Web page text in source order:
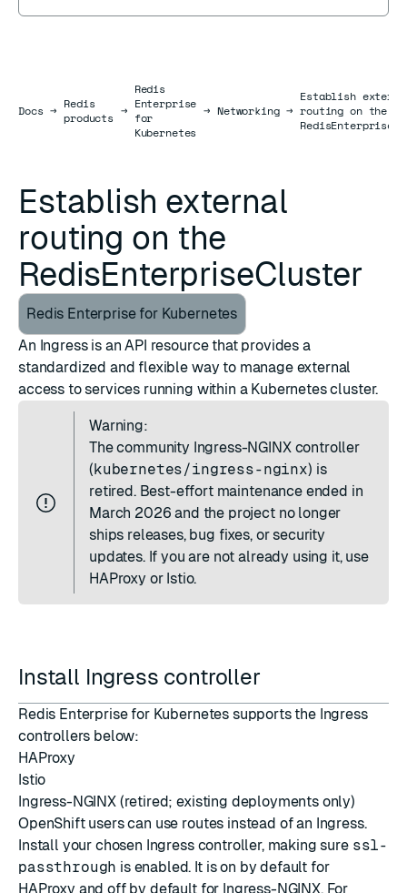
DocsDocs
→ Redis
products →
Redis
Enterprise
for
Kubernetes
→ Networking →
Establish
routing on the
Establish external
routing on the
RedisEnterpriseCluster
Redis Enterprise for Kubernetes
An Ingress is an API resource that provides a
standardized and flexible way to manage external
access to services running within a Kubernetes cluster.
Warning:
The community Ingress-NGINX controller
(kubernetes/ingress-nginx) is
retired. Best-effort maintenance ended in
March 2026 and the project no longer
ships releases, bug fixes, or security
updates. If you are not already using it, use
HAProxy or Istio.
Install Ingress controller
Redis Enterprise for Kubernetes supports the Ingress
controllers below:
HAProxy
Istio
Ingress-NGINX(retired; existing deployments only)
OpenShift users can use routes instead of an Ingress.
Install your chosen Ingress controller, making sure ssl-
passthrough is enabled. It is on by default for
HAProxy and off by default for Ingress-NGINX. For